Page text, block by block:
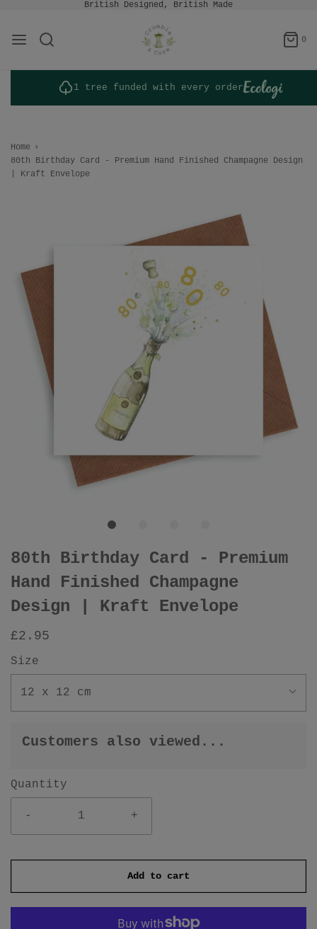
British Designed, British Made
0
1 tree funded with every order
Home ›
80th Birthday Card - Premium Hand Finished Champagne Design
| Kraft Envelope
80th Birthday Card - Premium
Hand Finished Champagne
Design | Kraft Envelope
£2.95
Size
12 x 12 cm
Customers also viewed...
Quantity
- +
Add to cart